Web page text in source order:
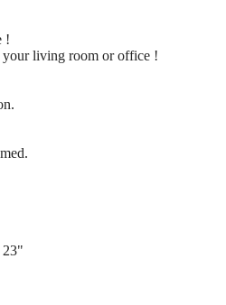
!
living room or office !